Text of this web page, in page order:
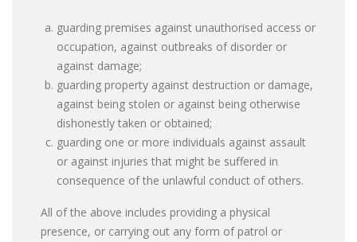
guarding premises against unauthorised access or
occupation, against outbreaks of disorder or
against damage;
guarding property against destruction or damage,
against being stolen or against being otherwise
dishonestly taken or obtained;
guarding one or more individuals against assault
or against injuries that might be suffered in
consequence of the unlawful conduct of others.
All of the above includes providing a physical
presence, or carrying out any form of patrol or